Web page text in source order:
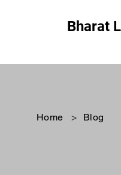
Bharat
Home > Blog